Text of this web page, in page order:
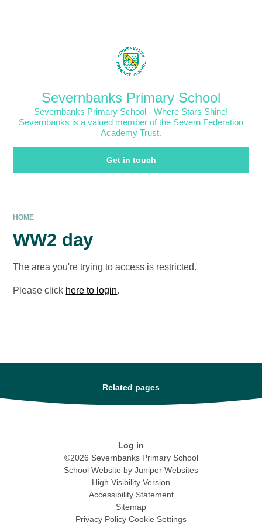
Severnbanks Primary School
Severnbanks Primary School - Where Stars Shine!
Severnbanks is a valued member of the Severn Federation
Academy Trust.
Get in touch
HOME
WW2 day
The area you're trying to access is restricted.
Please click here to login.
Related pages
Log in
©2026 Severnbanks Primary School
School Website by Juniper Websites
High Visibility Version
Accessibility Statement
Sitemap
Privacy Policy Cookie Settings